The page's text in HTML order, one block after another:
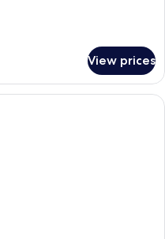
View prices
hotel room with two beds, a